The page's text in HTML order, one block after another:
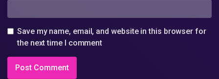
Save my name, email, and website in this browser for
the next time I comment